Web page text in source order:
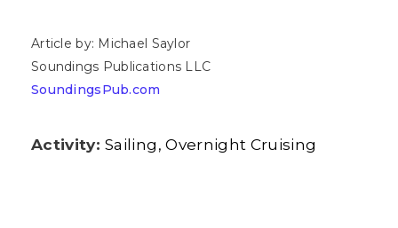
Article by: Michael Saylor
Soundings Publications LLC
SoundingsPub.com
Activity: Sailing Overnight Cruising